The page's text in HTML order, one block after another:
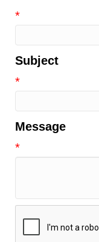
*
Subject
*
Message
*